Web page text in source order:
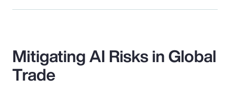
Mitigating AI Risks in Global
Trade